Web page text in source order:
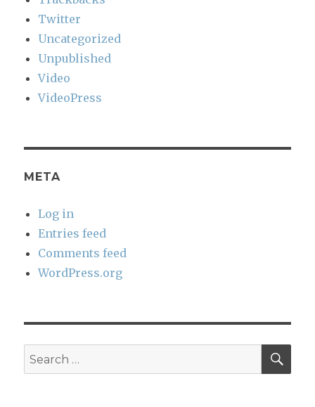
Twitter
Uncategorized
Unpublished
Video
VideoPress
META
Log in
Entries feed
Comments feed
WordPress.org
Search
for: